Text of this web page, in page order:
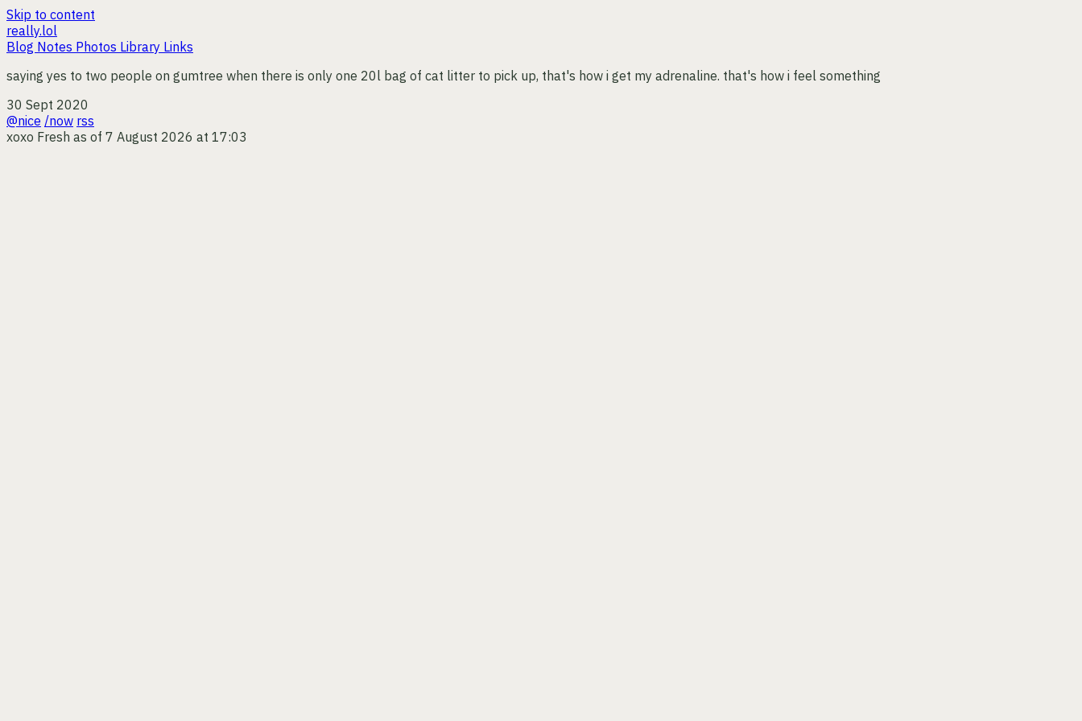
Skip to content
really.lol
Blog Notes Photos Library Links
saying yes to two people on gumtree when there is only one 20l bag of cat litter to pick up, that's how i get my adrenaline. that's how i feel something
30 Sept 2020
@nice /now rss
xoxo Fresh as of 7 August 2026 at 17:03